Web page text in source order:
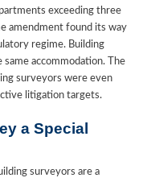
exceeding three
amendment found its way
regime. Building
accommodation. The
surveyors were even
litigation targets.
a Special
surveyors are a